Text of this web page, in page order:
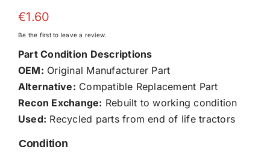
€1.60
Be the first to leave a review.
Part Condition Descriptions
OEM: Original Manufacturer Part
Alternative: Compatible Replacement Part
Recon Exchange: Rebuilt to working condition
Used: Recycled parts from end of life tractors
Condition